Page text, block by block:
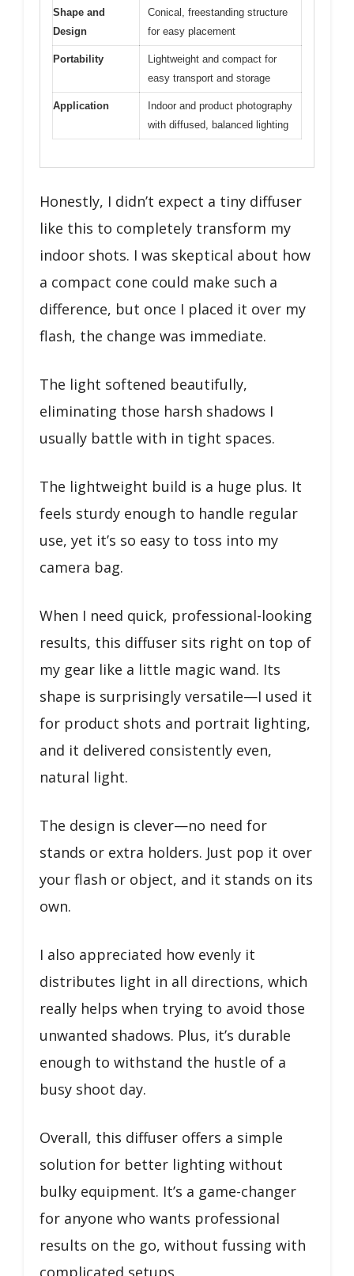
Shape and
Design
Conical, freestanding structure
for easy placement
Portability
Lightweight and compact for
easy transport and storage
Application
Indoor and product photography
with diffused, balanced lighting
Honestly, I didn’t expect a tiny diffuser
like this to completely transform my
indoor shots. I was skeptical about how
a compact cone could make such a
difference, but once I placed it over my
flash, the change was immediate.
The light softened beautifully,
eliminating those harsh shadows I
usually battle with in tight spaces.
The lightweight build is a huge plus. It
feels sturdy enough to handle regular
use, yet it’s so easy to toss into my
camera bag.
When I need quick, professional-looking
results, this diffuser sits right on top of
my gear like a little magic wand. Its
shape is surprisingly versatile—I used it
for product shots and portrait lighting,
and it delivered consistently even,
natural light.
The design is clever—no need for
stands or extra holders. Just pop it over
your flash or object, and it stands on its
own.
I also appreciated how evenly it
distributes light in all directions, which
really helps when trying to avoid those
unwanted shadows. Plus, it’s durable
enough to withstand the hustle of a
busy shoot day.
Overall, this diffuser offers a simple
solution for better lighting without
bulky equipment. It’s a game-changer
for anyone who wants professional
results on the go, without fussing with
complicated setups.